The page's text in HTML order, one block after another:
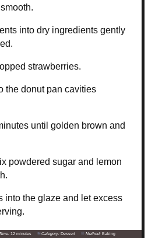
into dry ingredients gently
strawberries.
the donut pan cavities
until golden brown and
powdered sugar and lemon
into the glaze and let excess
12 minutes Category: Dessert Method: Baking